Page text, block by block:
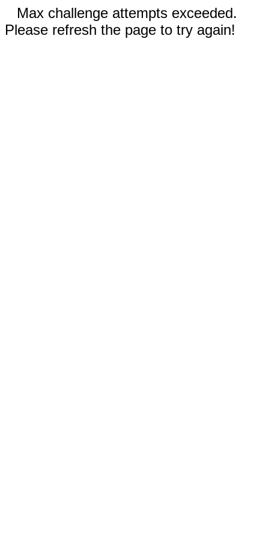
Max challenge attempts exceeded.
Please refresh the page to try again!